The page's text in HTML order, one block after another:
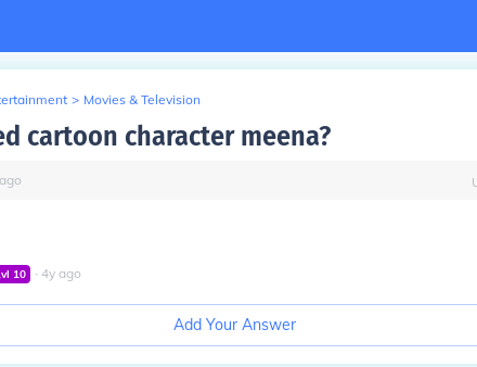
> Movies & Television
cartoon character meena?
ago
10 ∙ 4y ago
Add Your Answer